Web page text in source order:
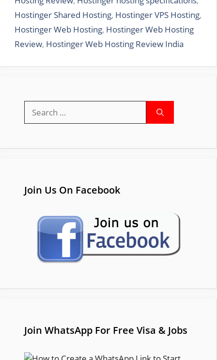
Hostinger Shared Hosting, Hostinger VPS Hosting,
Hostinger Web Hosting, Hostinger Web Hosting
Review, Hostinger Web Hosting Review India
for:
Join Us On Facebook
Join WhatsApp For Free Visa & Jobs